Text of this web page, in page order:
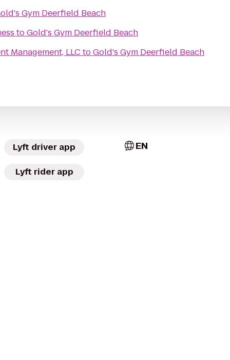
Gym Deerfield Beach
toGold's Gym Deerfield Beach
Management, LLC toGold's Gym Deerfield Beach
Lyft driver app
Lyft rider app
EN